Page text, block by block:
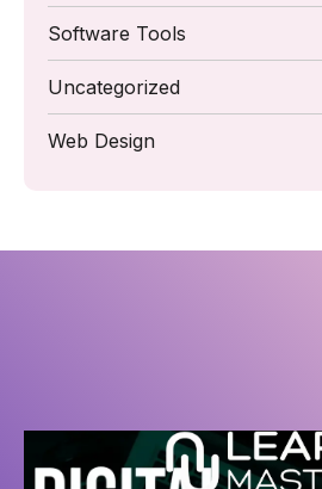
Software Tools
Uncategorized
Web Design